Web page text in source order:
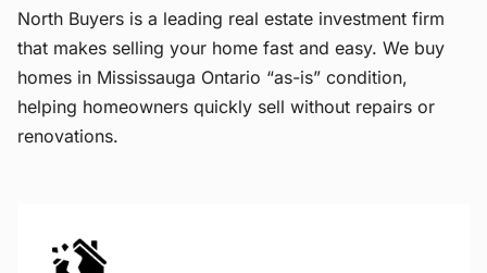
North Buyers is a leading real estate investment firm
that makes selling your home fast and easy. We buy
homes in Mississauga Ontario “as-is” condition,
helping homeowners quickly sell without repairs or
renovations.